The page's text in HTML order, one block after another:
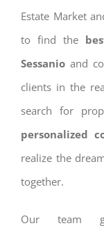
Estate Market
to find the
Sessanio and
clients in the
search for
personalized
realize the
together.
Our team